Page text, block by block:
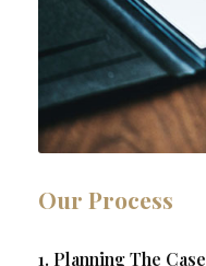
Our Process
1. Planning The Case